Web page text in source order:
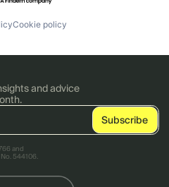
Cookie policy
and advice
and
544106.